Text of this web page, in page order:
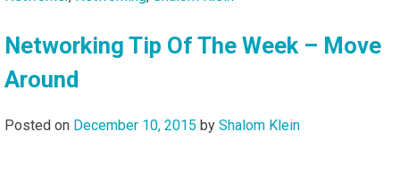
Networking Tip Of The Week – Move
Around
Posted on December 10, 2015 by Shalom Klein